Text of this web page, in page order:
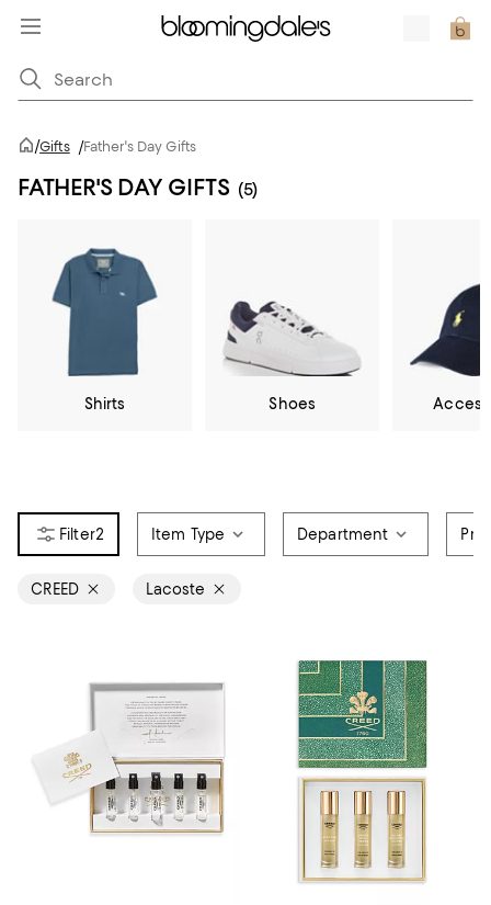
/Gifts /Father's Day Gifts
FATHER'S DAY GIFTS (5)
Shirts Shoes
2 Item Type Department
CREED Lacoste